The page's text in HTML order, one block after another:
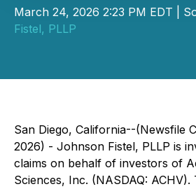
March 24, 2026 2:23 PM EDT |
Fistel, PLLP
San Diego, California--(Newsfile
2026) - Johnson Fistel, PLLP is
claims on behalf of investors of
Sciences, Inc. (NASDAQ: ACHV).